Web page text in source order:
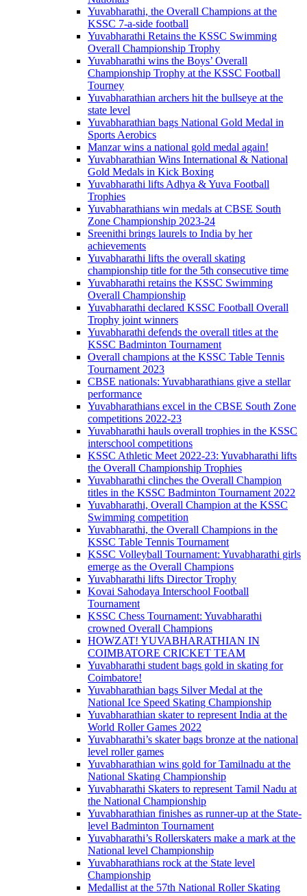
Yuvabharathi, the Overall Champions at the
KSSC 7-a-side football
Yuvabharathi Retains the KSSC Swimming
Overall Championship Trophy
Yuvabharathi wins the Boys’ Overall
Championship Trophy at the KSSC Football
Tourney
Yuvabharathian archers hit the bullseye at the
state level
Yuvabharathian bags National Gold Medal in
Sports Aerobics
Manzar wins a national gold medal again!
Yuvabharathian Wins International & National
Gold Medals in Kick Boxing
Yuvabharathi lifts Adhya & Yuva Football
Trophies
Yuvabharathians win medals at CBSE South
Zone Championship 2023-24
Sreenithi brings laurels to India by her
achievements
Yuvabharathi lifts the overall skating
championship title for the 5th consecutive time
Yuvabharathi retains the KSSC Swimming
Overall Championship
Yuvabharathi declared KSSC Football Overall
Trophy joint winners
Yuvabharathi defends the overall titles at the
KSSC Badminton Tournament
Overall champions at the KSSC Table Tennis
Tournament 2023
CBSE nationals: Yuvabharathians give a stellar
performance
Yuvabharathians excel in the CBSE South Zone
competitions 2022-23
Yuvabharathi hauls overall trophies in the KSSC
interschool competitions
KSSC Athletic Meet 2022-23: Yuvabharathi lifts
the Overall Championship Trophies
Yuvabharathi clinches the Overall Champion
titles in the KSSC Badminton Tournament 2022
Yuvabharathi, Overall Champion at the KSSC
Swimming competition
Yuvabharathi, the Overall Champions in the
KSSC Table Tennis Tournament
KSSC Volleyball Tournament: Yuvabharathi girls
emerge as the Overall Champions
Yuvabharathi lifts Director Trophy
Kovai Sahodaya Interschool Football
Tournament
KSSC Chess Tournament: Yuvabharathi
crowned Overall Champions
HOWZAT! YUVABHARATHIAN IN
COIMBATORE CRICKET TEAM
Yuvabharathi student bags gold in skating for
Coimbatore!
Yuvabharathian bags Silver Medal at the
National Ice Speed Skating Championship
Yuvabharathian skater to represent India at the
World Roller Games 2022
Yuvabharathi’s skater bags bronze at the national
level roller games
Yuvabharathian wins gold for Tamilnadu at the
National Skating Championship
Yuvabharathi Skaters to represent Tamil Nadu at
the National Championship
Yuvabharathian finishes as runner-up at the State-
level Badminton Tournament
Yuvabharathi’s Rollerskaters make a mark at the
National level Championship
Yuvabharathians rock at the State level
Championship
Medallist at the 57th National Roller Skating